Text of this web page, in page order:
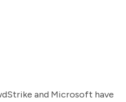
and Microsoft have